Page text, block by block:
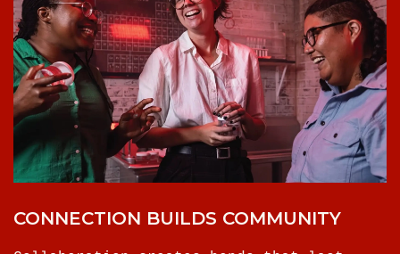
CONNECTION BUILDS COMMUNITY